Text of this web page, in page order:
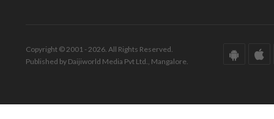
Copyright © 2001 - 2026. All Rights Reserved.
Published by Daijiworld Media Pvt Ltd., Mangalore.